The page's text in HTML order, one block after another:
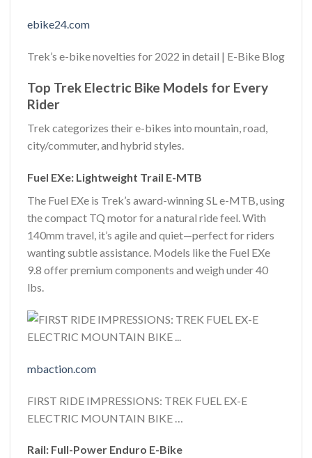
ebike24.com
Trek’s e-bike novelties for 2022 in detail | E-Bike Blog
Top Trek Electric Bike Models for Every
Rider
Trek categorizes their e-bikes into mountain, road,
city/commuter, and hybrid styles.
Fuel EXe: Lightweight Trail E-MTB
The Fuel EXe is Trek’s award-winning SL e-MTB, using
the compact TQ motor for a natural ride feel. With
140mm travel, it’s agile and quiet—perfect for riders
wanting subtle assistance. Models like the Fuel EXe
9.8 offer premium components and weigh under 40
lbs.
mbaction.com
FIRST RIDE IMPRESSIONS: TREK FUEL EX-E
ELECTRIC MOUNTAIN BIKE …
Rail: Full-Power Enduro E-Bike